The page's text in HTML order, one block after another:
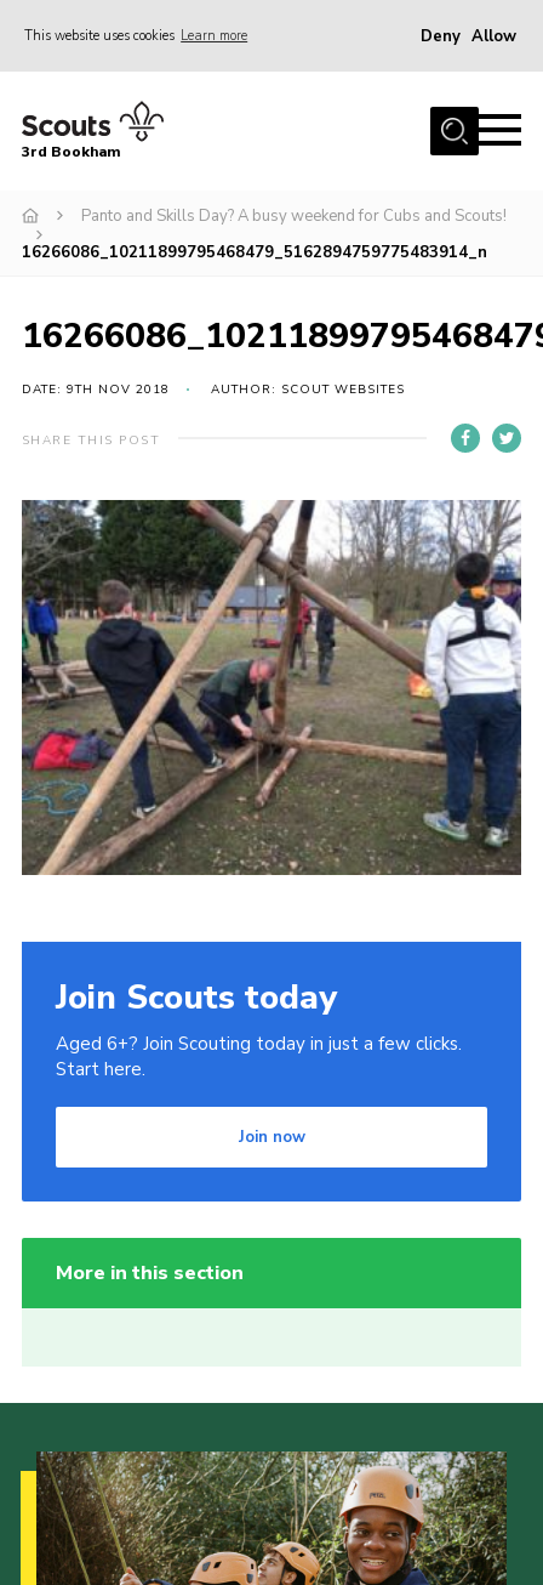
This website uses cookies Learn more Deny Allow
Home
About us
Christmas Trees
Members Resources
Leaders Resources
District Website
Our Hall
Cookies
3rd Bookham
Panto and Skills Day? A busy weekend for Cubs and Scouts!
16266086_10211899795468479_5162894759775483914_n
DATE: 9TH NOV 2018 AUTHOR: SCOUT WEBSITES
SHARE THIS POST
Join Scouts today
Aged 6+? Join Scouting today in just a few clicks.
Start here.
Join now
More in this section